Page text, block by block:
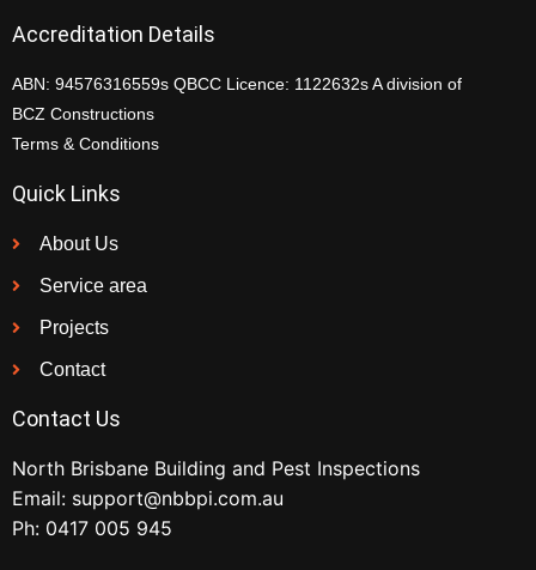
Accreditation Details
ABN: 94576316559s QBCC Licence: 1122632s A division of
BCZ Constructions
Terms & Conditions
Quick Links
About Us
Service area
Projects
Contact
Contact Us
North Brisbane Building and Pest Inspections
Email: support@nbbpi.com.au
Ph: 0417 005 945